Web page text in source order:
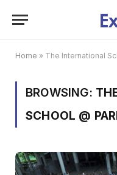
Home » The International
BROWSING:
SCHOOL @